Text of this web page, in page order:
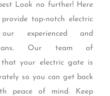
Look no further! Here
top-notch electric
experienced and
Our team of
that your electric gate is
so you can get back
peace of mind. Keep